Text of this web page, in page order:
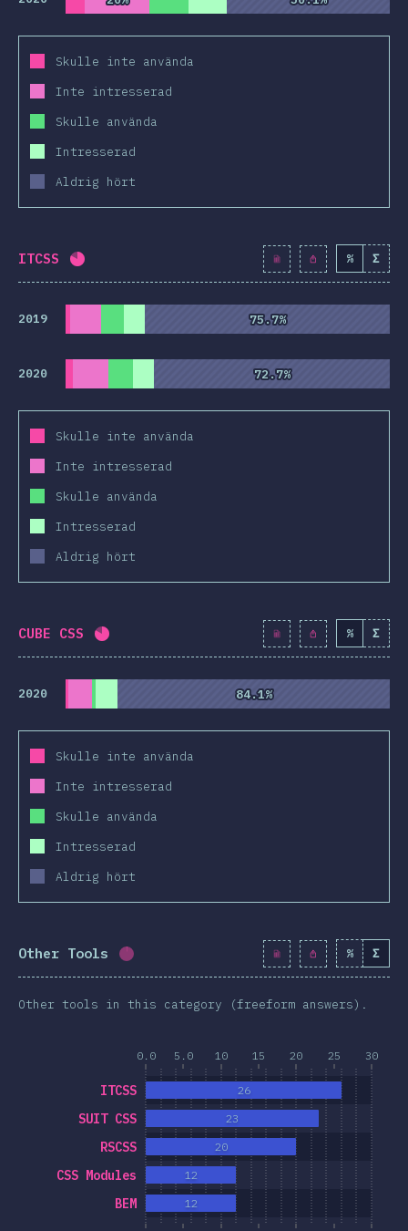
Skulle inte använda
Inte intresserad
Skulle använda
Intresserad
Aldrig hört
ITCSS Completion percentage: 81 % 9313 % Σ
2019 75.7%
75.7%
2020 72.7%
72.7%
Skulle inte använda
Inte intresserad
Skulle använda
Intresserad
Aldrig hört
CUBE CSS Completion percentage: 81.1% 9317 )
% Σ
2020 84.1%
84.1%
Skulle inte använda
Inte intresserad
Skulle använda
Intresserad
Aldrig hört
Other Tools Completion percentage: 0.9 % ( 99 )
% Σ
Other tools in this category (freeform answers).
0.0 5.0 10 15 20 25 30
BEM
CSS Modules
RSCSS
SUIT CSS
ITCSS
12
12
20
23
26